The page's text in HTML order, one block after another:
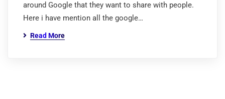
around Google that they want to share with people.
Here i have mention all the google…
Read More